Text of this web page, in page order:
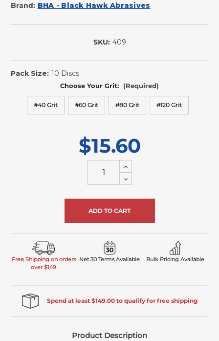
Brand: BHA - Black Hawk Abrasives
SKU: 409
Pack Size: 10 Discs
Choose Your Grit: (Required)
#40 Grit #60 Grit #80 Grit #120 Grit
$15.60
Increase
Quantity
of
undefined
Decrease
Quantity
undefined
Free Shipping on orders
over $149
Net 30 Terms Available Bulk Pricing Available
Spend at least $149.00 to qualify for free shipping
Product Description